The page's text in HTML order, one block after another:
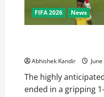
FIFA 2026 News
Abhishek Kandir
The highly
ended in a gripping